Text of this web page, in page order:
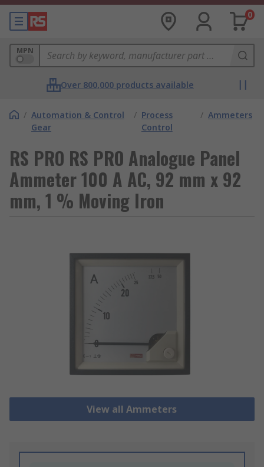
0
MPN
Over 800,000 products available
/ Automation & Control
Gear
/ Process
Control
/ Ammeters
RS PRO RS PRO Analogue Panel
Ammeter 100 A AC, 92 mm x 92
mm, 1 % Moving Iron
View all Ammeters